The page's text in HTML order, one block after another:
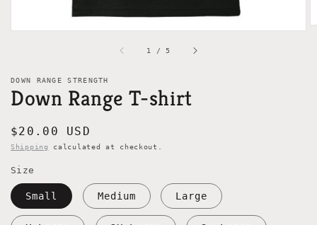
1 / of
5
DOWN RANGE STRENGTH
Down Range T-shirt
Regular
price
$20.00 USD
Shipping calculated at checkout.
Size
Small Medium Large